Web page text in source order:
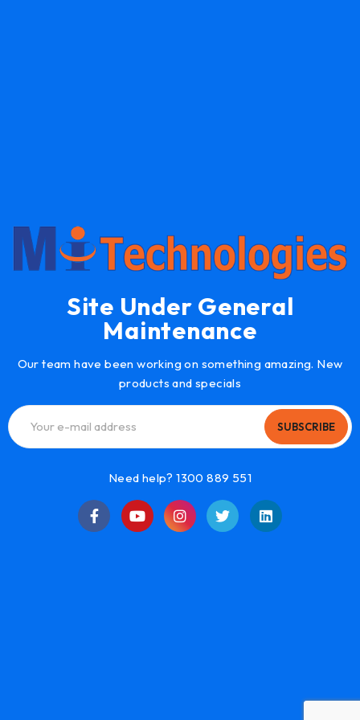
Site Under General
Maintenance
Our team have been working on something amazing. New
products and specials
SUBSCRIBE
Need help? 1300 889 551